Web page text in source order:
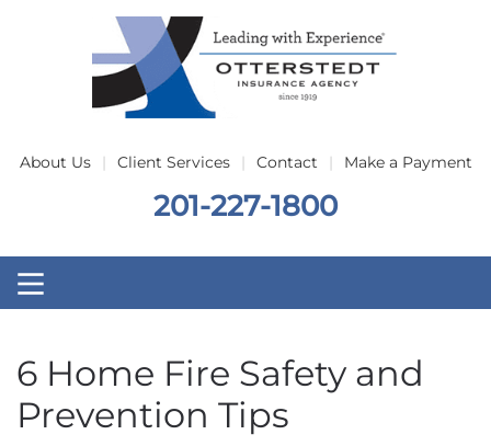
Skip to main content
About Us Client Services Contact Make a Payment
201-227-1800
6 Home Fire Safety and
Prevention Tips